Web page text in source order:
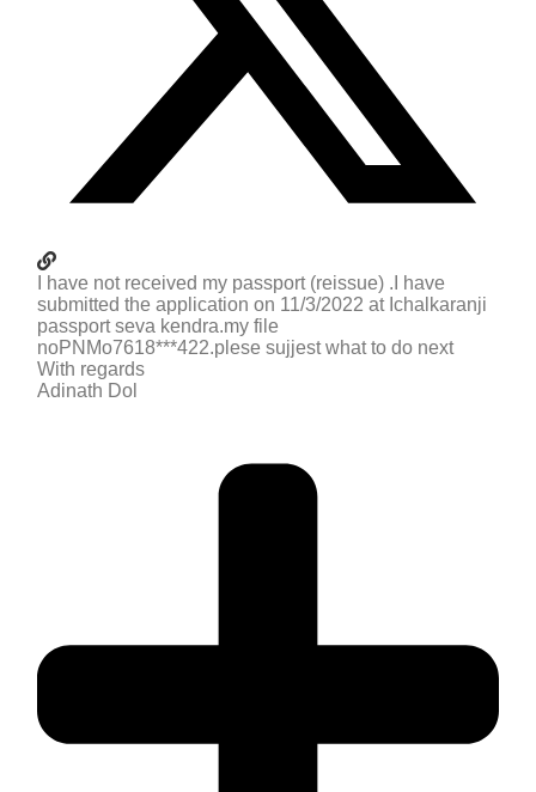
I have not received my passport (reissue) .I have
submitted the application on 11/3/2022 at Ichalkaranji
passport seva kendra.my file
noPNMo7618***422.plese sujjest what to do next
With regards
Adinath Dol